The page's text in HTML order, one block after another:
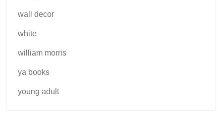
wall decor
white
william morris
ya books
young adult